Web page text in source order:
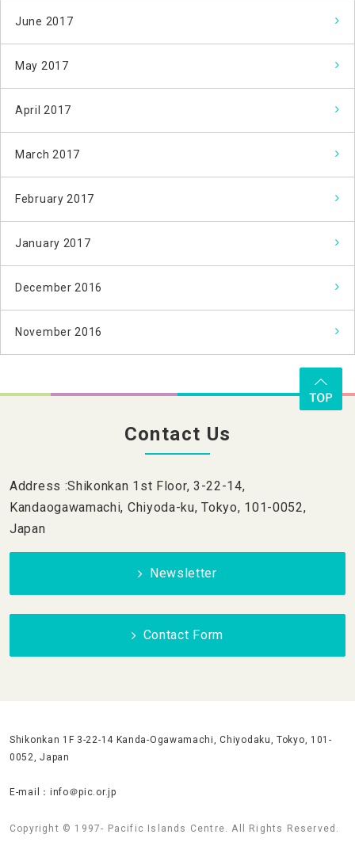
June 2017
May 2017
April 2017
March 2017
February 2017
January 2017
December 2016
November 2016
Contact Us
Address :Shikonkan 1st Floor, 3-22-14,
Kandaogawamachi, Chiyoda-ku, Tokyo, 101-0052,
Japan
Newsletter
Contact Form
Shikonkan 1F 3-22-14 Kanda-Ogawamachi, Chiyodaku, Tokyo, 101-
0052, Japan
E-mail：info＠pic.or.jp
Copyright © 1997- Pacific Islands Centre. All Rights Reserved.